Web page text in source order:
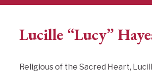
Lucille “Lucy”
Religious of the Sacred Heart,